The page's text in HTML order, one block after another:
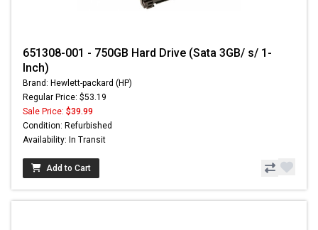
651308-001 - 750GB Hard Drive (Sata 3GB/ s/ 1-
Inch)
Brand: Hewlett-packard (HP)
Regular Price: $53.19
Sale Price: $39.99
Condition: Refurbished
Availability: In Transit
Add to Cart